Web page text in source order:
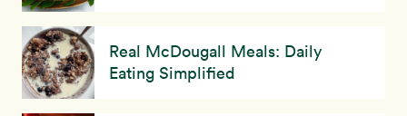
Real McDougall Meals: Daily
Eating Simplified